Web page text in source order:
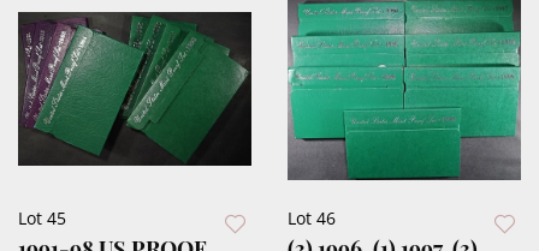
Lot 45 Lot 46